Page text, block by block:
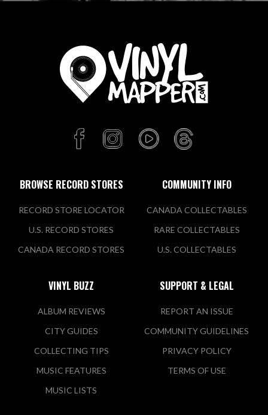
BROWSE RECORD STORES
RECORD STORE LOCATOR
U.S. RECORD STORES
CANADA RECORD STORES
COMMUNITY INFO
CANADA COLLECTABLES
RARE COLLECTABLES
U.S. COLLECTABLES
VINYL BUZZ
ALBUM REVIEWS
CITY GUIDES
COLLECTING TIPS
MUSIC FEATURES
MUSIC LISTS
SUPPORT & LEGAL
REPORT AN ISSUE
COMMUNITY GUIDELINES
PRIVACY POLICY
TERMS OF USE